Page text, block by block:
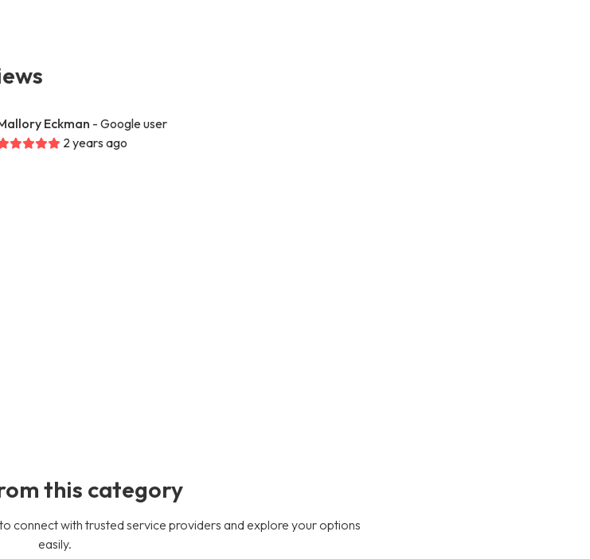
Eckman - Google user
2 years ago
this category
connect with trusted service providers and explore your options
easily.